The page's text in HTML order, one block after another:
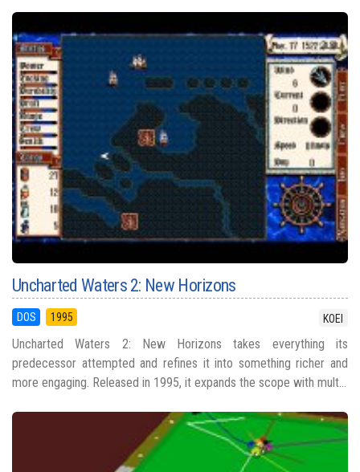
Uncharted Waters 2: New Horizons
DOS 1995 KOEI
Uncharted Waters 2: New Horizons takes everything its
predecessor attempted and refines it into something richer and
more engaging. Released in 1995, it expands the scope with mult...